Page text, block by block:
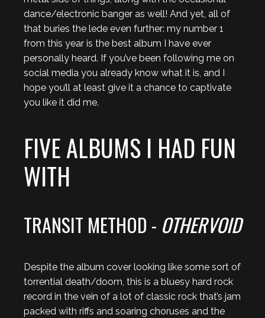
dance/electronic banger as well! And yet, all of
that buries the lede even further: my number 1
from this year is the best album I have ever
personally heard. If you’ve been following me on
social media you already know what it is, and I
hope you’ll at least give it a chance to captivate
you like it did me.
FIVE ALBUMS I HAD FUN
WITH
TRANSIT METHOD - OTHERVOID
Despite the album cover looking like some sort of
torrential death/doom, this is a bluesy hard rock
record in the vein of a lot of classic rock that’s jam
packed with riffs and soaring choruses and the